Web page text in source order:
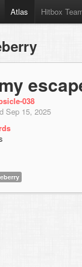
Atlas Hitbox
038
Sep 15, 2025